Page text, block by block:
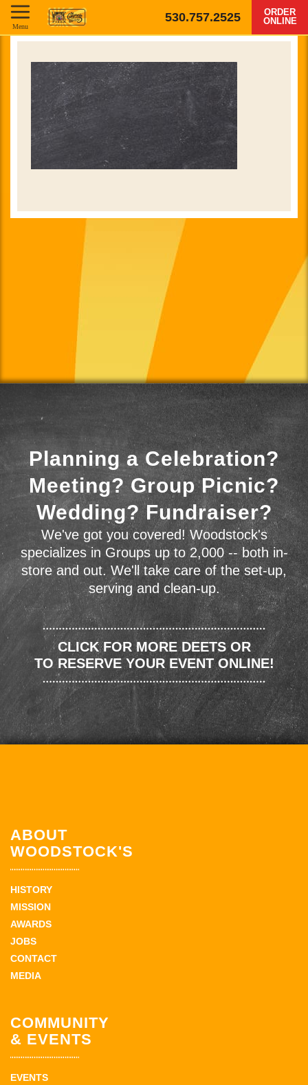
530.757.2525
ORDER
ONLINE
Menu
Planning a Celebration?
Meeting? Group Picnic?
Wedding? Fundraiser?
We've got you covered! Woodstock's
specializes in Groups up to 2,000 -- both in-
store and out. We'll take care of the set-up,
serving and clean-up.
CLICK FOR MORE DEETS OR
TO RESERVE YOUR EVENT ONLINE!
ABOUT
WOODSTOCK'S
HISTORY
MISSION
AWARDS
JOBS
CONTACT
MEDIA
COMMUNITY
& EVENTS
EVENTS